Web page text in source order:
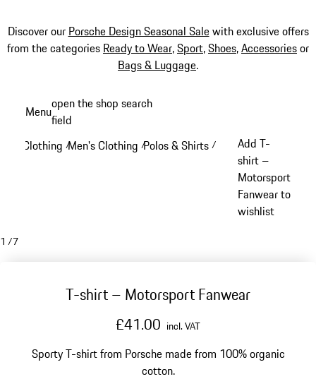
Discover our Porsche Design Seasonal Salewith exclusive offers
from the categories Ready to Wear,Sport,Shoes,Accessoriesor
Bags & Luggage.
content
Menuopen the shop search
field
Clothing /Men's Clothing /Polos & Shirts /
Add T-
shirt –
Motorsport
Fanwear to
wishlist
1 /7
T-shirt – Motorsport Fanwear
£41.00 incl. VAT
Sporty T-shirt from Porsche made from 100% organic
cotton.